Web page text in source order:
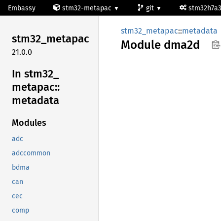
Embassy stm32-metapac git
stm32_metapac
21.0.0
In stm32_
metapac::
metadata
Modules
adc
adccommon
bdma
can
cec
comp
stm32_metapac::metadata
Module dma2d